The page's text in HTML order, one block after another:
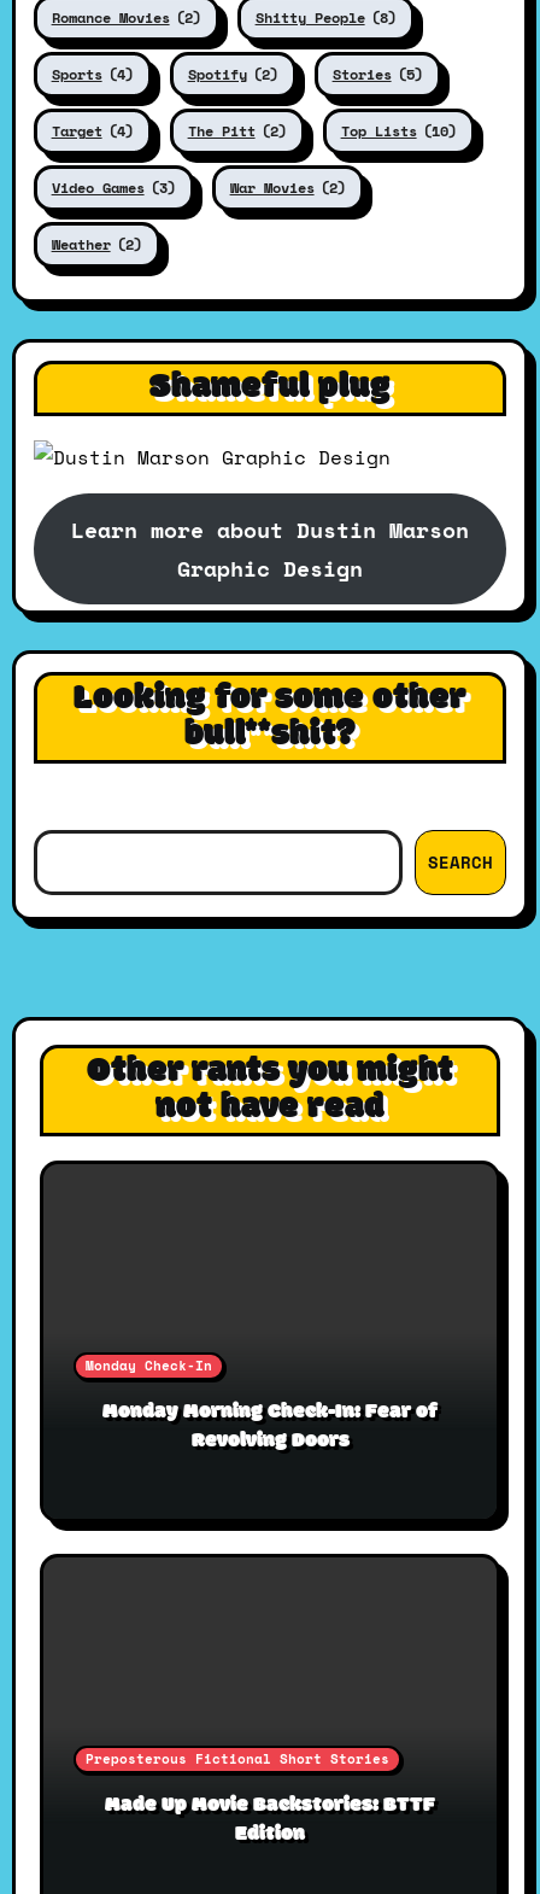
Romance Movies (2) Shitty People (8)
Sports (4) Spotify (2) Stories (5)
Target (4) The Pitt (2) Top Lists (10)
Video Games (3) War Movies (2)
Weather (2)
Shameful plug
Learn more about Dustin Marson
Graphic Design
Looking for some other
bull**shit?
SEARCH
Other rants you might
not have read
Monday Check-In
Monday Morning Check-In: Fear of
Revolving Doors
Preposterous Fictional Short Stories
Made Up Movie Backstories: BTTF
Edition